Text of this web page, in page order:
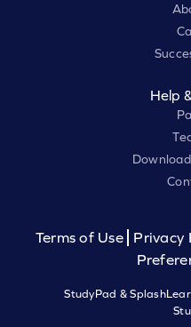
Help
Terms of Use Privacy
StudyPad &